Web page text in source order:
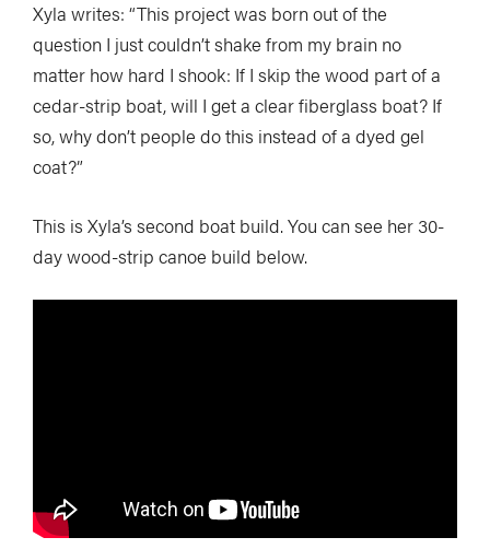
Xyla writes: “This project was born out of the
question I just couldn’t shake from my brain no
matter how hard I shook: If I skip the wood part of a
cedar-strip boat, will I get a clear fiberglass boat? If
so, why don’t people do this instead of a dyed gel
coat?”
This is Xyla’s second boat build. You can see her 30-
day wood-strip canoe build below.